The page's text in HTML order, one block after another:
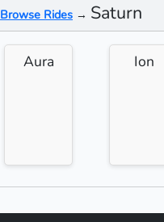
Browse Rides → Saturn
Aura Ion